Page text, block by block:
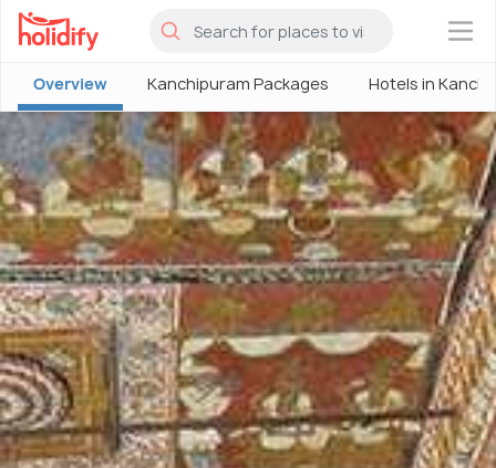
×
Overview Kanchipuram Packages Hotels in